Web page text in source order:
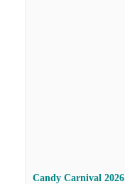
Candy Carnival 2026